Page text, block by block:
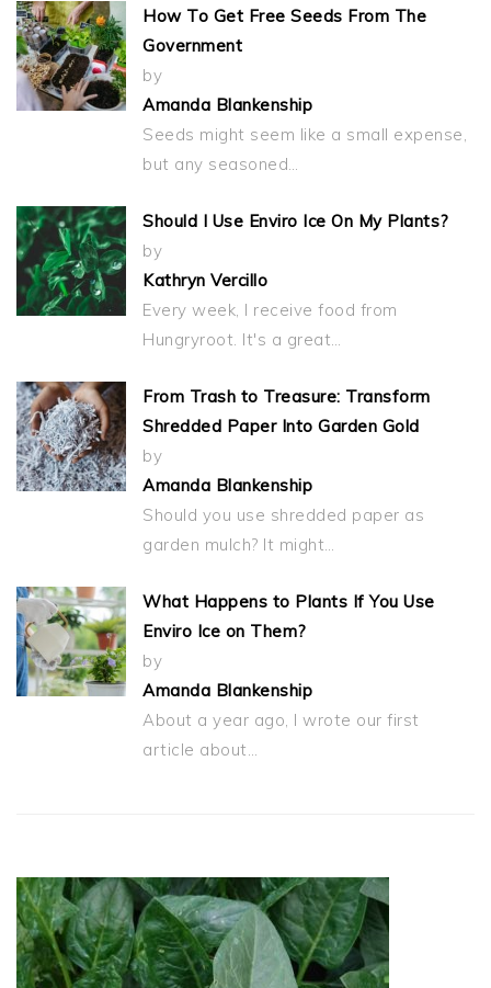
How To Get Free Seeds From The
Government
by
Amanda Blankenship
Seeds might seem like a small expense,
but any seasoned…
Should I Use Enviro Ice On My Plants?
by
Kathryn Vercillo
Every week, I receive food from
Hungryroot. It's a great…
From Trash to Treasure: Transform
Shredded Paper Into Garden Gold
by
Amanda Blankenship
Should you use shredded paper as
garden mulch? It might…
What Happens to Plants If You Use
Enviro Ice on Them?
by
Amanda Blankenship
About a year ago, I wrote our first
article about…